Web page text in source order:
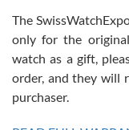
Mac L.
7/24/2026
The
only for the
watch as a gift,
order, and they will
purchaser.